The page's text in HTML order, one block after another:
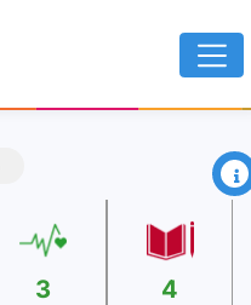
×
3 4